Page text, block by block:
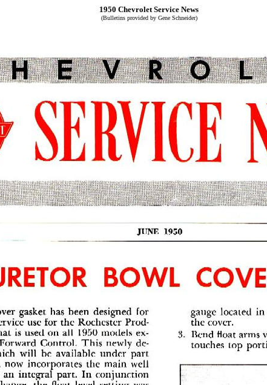
1950 Chevrolet Service News
(Bulletins provided by Gene Schneider)